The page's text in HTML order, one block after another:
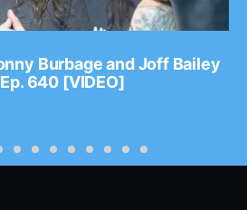
Burbage and Joff Bailey
640 [VIDEO]